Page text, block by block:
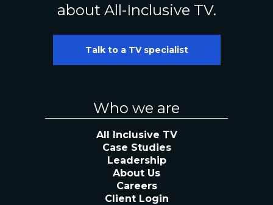
about All-Inclusive TV.
Talk to a TV specialist
Who we are
All Inclusive TV
Case Studies
Leadership
About Us
Careers
Client Login